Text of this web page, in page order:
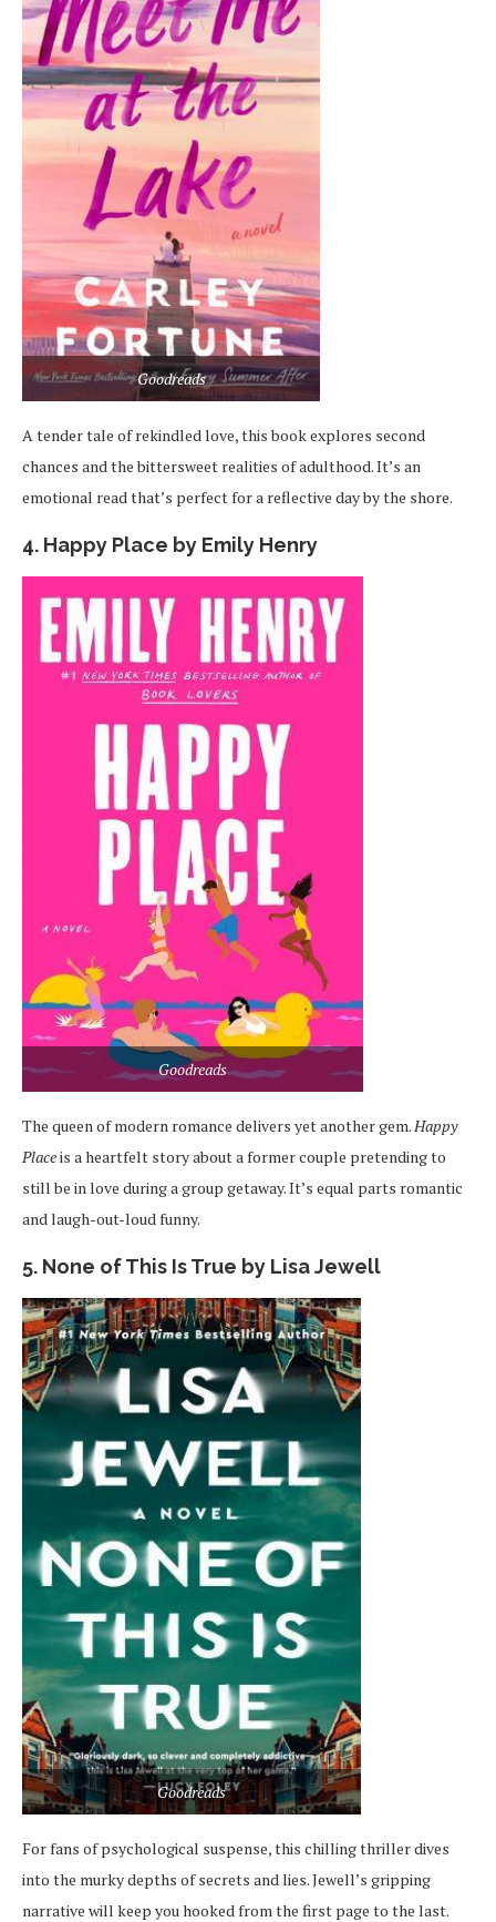
Goodreads
A tender tale of rekindled love, this book explores second
chances and the bittersweet realities of adulthood. It’s an
emotional read that’s perfect for a reflective day by the shore.
4. Happy Place by Emily Henry
Goodreads
The queen of modern romance delivers yet another gem.Happy
Placeis a heartfelt story about a former couple pretending to
still be in love during a group getaway. It’s equal parts romantic
and laugh-out-loud funny.
5. None of This Is True by Lisa Jewell
Goodreads
For fans of psychological suspense, this chilling thriller dives
into the murky depths of secrets and lies. Jewell’s gripping
narrative will keep you hooked from the first page to the last.